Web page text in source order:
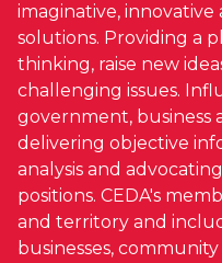
imaginative,
solutions. Providing a
thinking, raise new
challenging issues.
government, business
delivering objective
analysis and
positions. CEDA's
and territory and
businesses,